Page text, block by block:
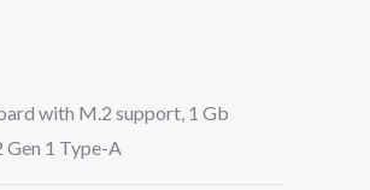
with M.2 support, 1 Gb
Gen 1 Type-A